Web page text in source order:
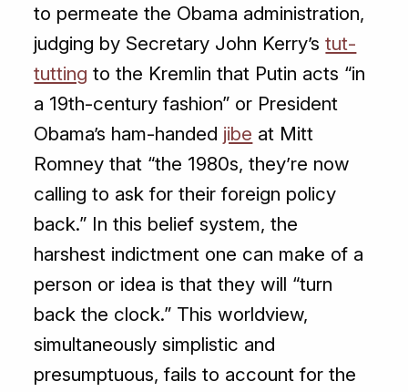
to permeate the Obama administration,
judging by Secretary John Kerry’stut-
tutting to the Kremlin that Putin acts “in
a 19th-century fashion” or President
Obama’s ham-handed jibe at Mitt
Romney that “the 1980s, they’re now
calling to ask for their foreign policy
back.” In this belief system, the
harshest indictment one can make of a
person or idea is that they will “turn
back the clock.” This worldview,
simultaneously simplistic and
presumptuous, fails to account for the